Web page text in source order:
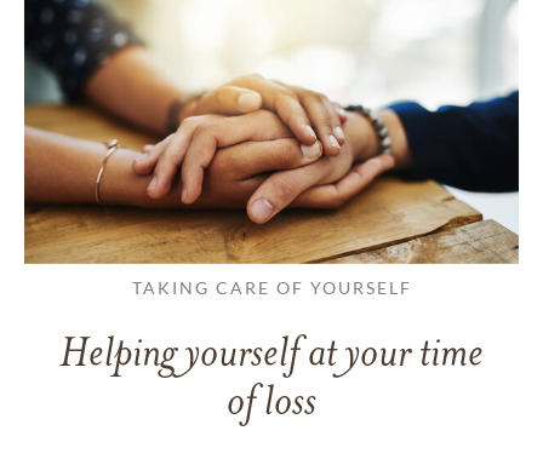
TAKING CARE OF YOURSELF
Helping yourself at your time
of loss